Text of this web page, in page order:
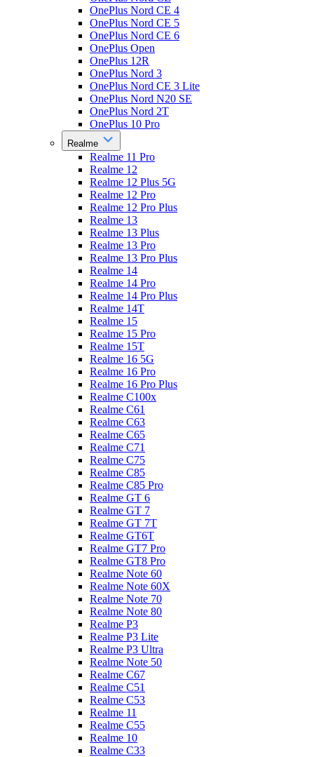
OnePlus Nord CE 4
OnePlus Nord CE 5
OnePlus Nord CE 6
OnePlus Open
OnePlus 12R
OnePlus Nord 3
OnePlus Nord CE 3 Lite
OnePlus Nord N20 SE
OnePlus Nord 2T
OnePlus 10 Pro
Realme
Realme 11 Pro
Realme 12
Realme 12 Plus 5G
Realme 12 Pro
Realme 12 Pro Plus
Realme 13
Realme 13 Plus
Realme 13 Pro
Realme 13 Pro Plus
Realme 14
Realme 14 Pro
Realme 14 Pro Plus
Realme 14T
Realme 15
Realme 15 Pro
Realme 15T
Realme 16 5G
Realme 16 Pro
Realme 16 Pro Plus
Realme C100x
Realme C61
Realme C63
Realme C65
Realme C71
Realme C75
Realme C85
Realme C85 Pro
Realme GT 6
Realme GT 7
Realme GT 7T
Realme GT6T
Realme GT7 Pro
Realme GT8 Pro
Realme Note 60
Realme Note 60X
Realme Note 70
Realme Note 80
Realme P3
Realme P3 Lite
Realme P3 Ultra
Realme Note 50
Realme C67
Realme C51
Realme C53
Realme 11
Realme C55
Realme 10
Realme C33